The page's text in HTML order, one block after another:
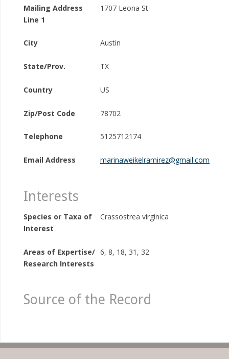
Mailing Address
Line 1
1707 Leona St
City Austin
State/Prov. TX
Country US
Zip/Post Code 78702
Telephone 5125712174
Email Address marinaweikelramirez@gmail.com
Interests
Species or Taxa of
Interest
Crassostrea virginica
Areas of Expertise/
Research Interests
6, 8, 18, 31, 32
Source of the Record